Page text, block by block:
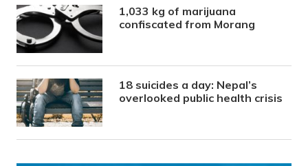
1,033 kg of marijuana
confiscated from Morang
18 suicides a day: Nepal’s
overlooked public health crisis